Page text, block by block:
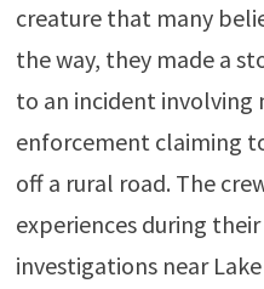
creature that many
the way, they made a
to an incident
enforcement claiming
off a rural road. The
experiences during
investigations near